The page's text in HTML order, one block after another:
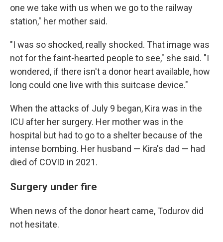
one we take with us when we go to the railway
station," her mother said.
"I was so shocked, really shocked. That image was
not for the faint-hearted people to see," she said. "I
wondered, if there isn't a donor heart available, how
long could one live with this suitcase device."
When the attacks of July 9 began, Kira was in the
ICU after her surgery. Her mother was in the
hospital but had to go to a shelter because of the
intense bombing. Her husband — Kira's dad — had
died of COVID in 2021.
Surgery under fire
When news of the donor heart came, Todurov did
not hesitate.